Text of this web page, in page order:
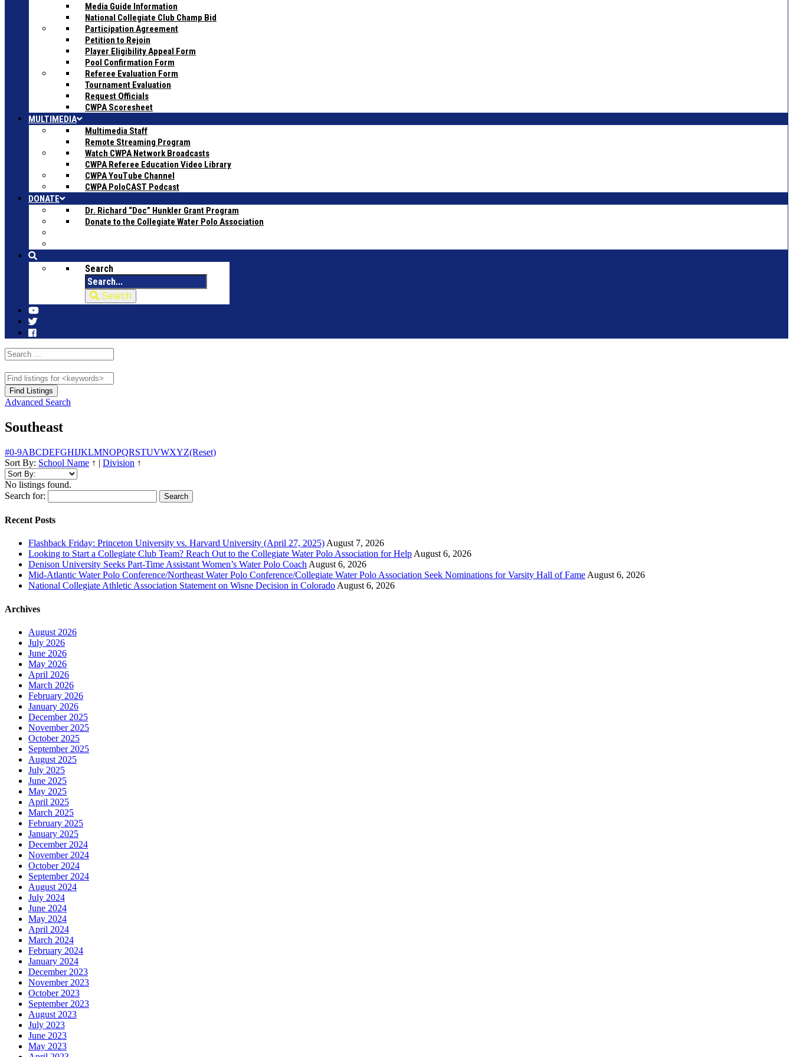
Media Guide Information
National Collegiate Club Champ Bid
Participation Agreement
Petition to Rejoin
Player Eligibility Appeal Form
Pool Confirmation Form
Referee Evaluation Form
Tournament Evaluation
Request Officials
CWPA Scoresheet
MULTIMEDIA
Multimedia Staff
Remote Streaming Program
Watch CWPA Network Broadcasts
CWPA Referee Education Video Library
CWPA YouTube Channel
CWPA PoloCAST Podcast
DONATE
Dr. Richard “Doc” Hunkler Grant Program
Donate to the Collegiate Water Polo Association
Search
Search
Advanced Search
Southeast
#0-9ABCDEFGHIJKLMNOPQRSTUVWXYZ(Reset)
Sort By: School Name ↑ | Division ↑
No listings found.
Search for:
Recent Posts
Flashback Friday: Princeton University vs. Harvard University (April 27, 2025) August 7, 2026
Looking to Start a Collegiate Club Team? Reach Out to the Collegiate Water Polo Association for Help August 6, 2026
Denison University Seeks Part-Time Assistant Women’s Water Polo Coach August 6, 2026
Mid-Atlantic Water Polo Conference/Northeast Water Polo Conference/Collegiate Water Polo Association Seek Nominations for Varsity Hall of Fame August 6, 2026
National Collegiate Athletic Association Statement on Wisne Decision in Colorado August 6, 2026
Archives
August 2026
July 2026
June 2026
May 2026
April 2026
March 2026
February 2026
January 2026
December 2025
November 2025
October 2025
September 2025
August 2025
July 2025
June 2025
May 2025
April 2025
March 2025
February 2025
January 2025
December 2024
November 2024
October 2024
September 2024
August 2024
July 2024
June 2024
May 2024
April 2024
March 2024
February 2024
January 2024
December 2023
November 2023
October 2023
September 2023
August 2023
July 2023
June 2023
May 2023